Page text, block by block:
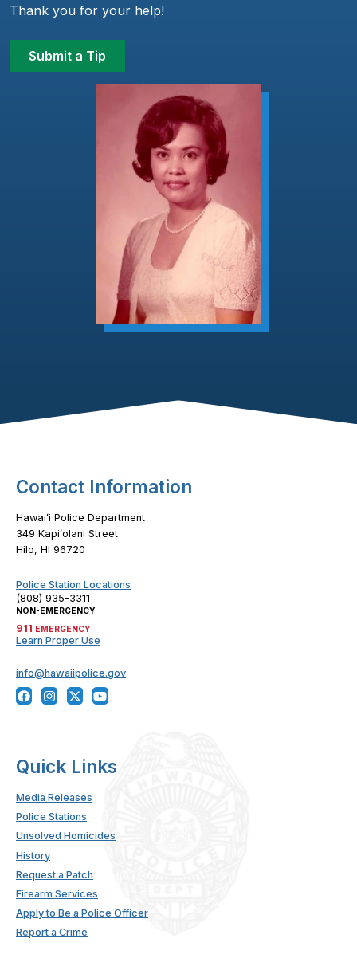
Thank you for your help!
Submit a Tip
Footer Content
Contact Information
Hawaiʻi Police Department
349 Kapiʻolani Street
Hilo, HI 96720
Police Station Locations
(808) 935-3311
NON-EMERGENCY
911 EMERGENCY
Learn Proper Use
info@hawaiipolice.gov
Quick Links
Media Releases
Police Stations
Unsolved Homicides
History
Request a Patch
Firearm Services
Apply to Be a Police Officer
Report a Crime